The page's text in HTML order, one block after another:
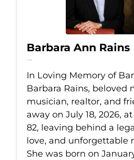
Barbara Ann Rains
Jul 18, 2026
In Loving Memory of
Barbara Rains, beloved
musician, realtor, and
away on July 18, 2026,
82, leaving behind a
love, and unforgettable
She was born on